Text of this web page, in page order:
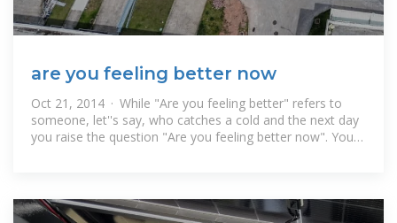
are you feeling better now
Oct 21, 2014 · While "Are you feeling better" refers to
someone, let''s say, who catches a cold and the next day
you raise the question "Are you feeling better now". You